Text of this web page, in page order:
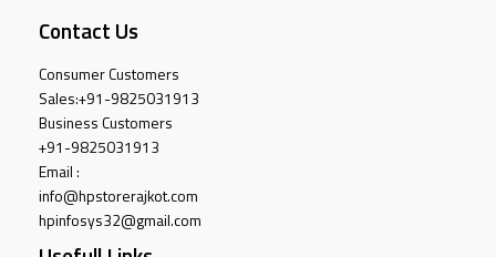
Contact Us
Consumer Customers
Sales:+91-9825031913
Business Customers
+91-9825031913
Email :
info@hpstorerajkot.com
hpinfosys32@gmail.com